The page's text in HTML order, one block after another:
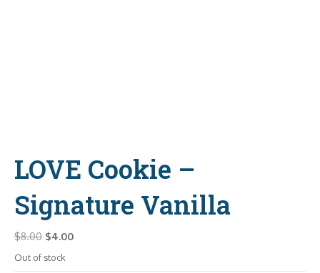
LOVE Cookie –
Signature Vanilla
$8.00 Original
was:
$4.00Current
Out of stock